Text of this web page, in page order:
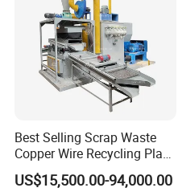
Best Selling Scrap Waste
Copper Wire Recycling Plant
Cable Wire Granulator
Copper Plastic PVC
US$15,500.00-94,000.00